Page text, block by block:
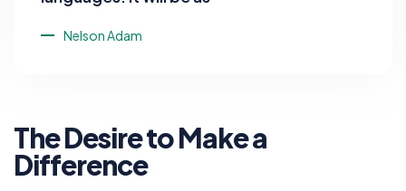
Nelson Adam
The Desire to Make a
Difference